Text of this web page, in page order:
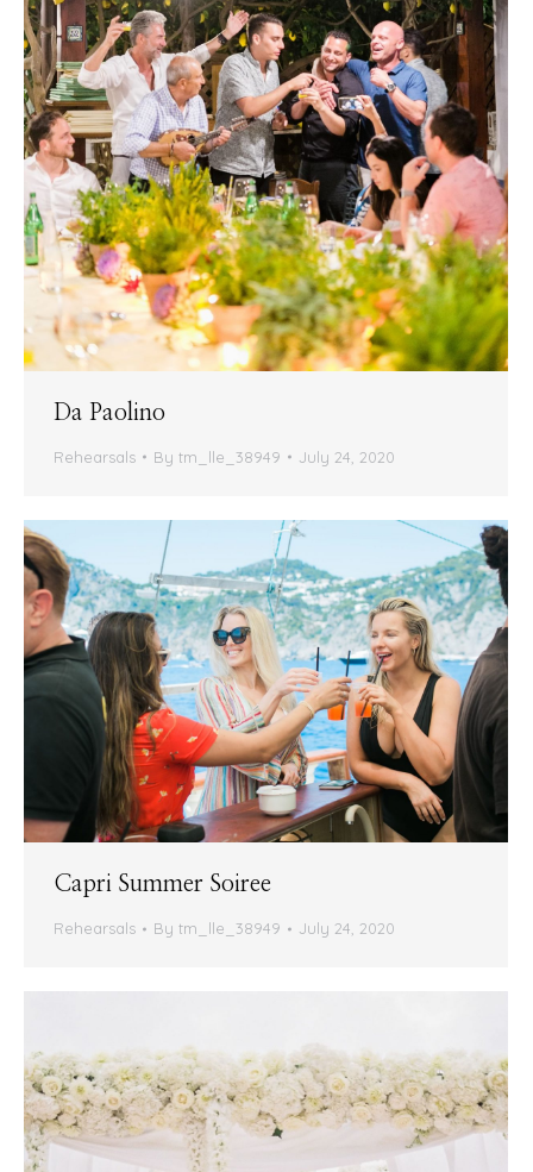
Da Paolino
Rehearsals By tm_lle_38949 July 24, 2020
Capri Summer Soiree
Rehearsals By tm_lle_38949 July 24, 2020